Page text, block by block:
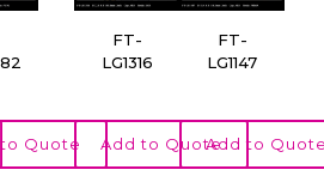
FT-
LG1147
Add to
Quote
FT-
LG1316
Add to Quote